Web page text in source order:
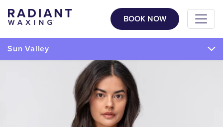
BOOK NOW
Sun Valley